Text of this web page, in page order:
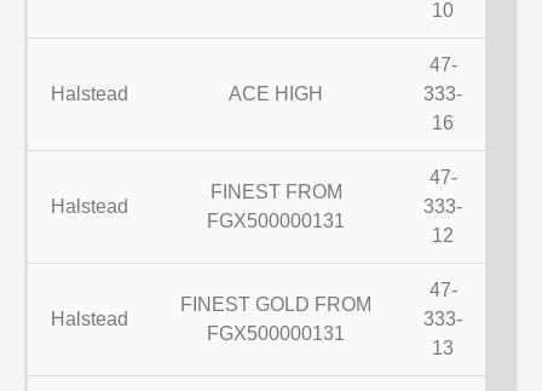
10
Halstead ACE HIGH
47-
333-
16
Halstead
FINEST FROM
FGX500000131
47-
333-
12
Halstead
FINEST GOLD FROM
FGX500000131
47-
333-
13